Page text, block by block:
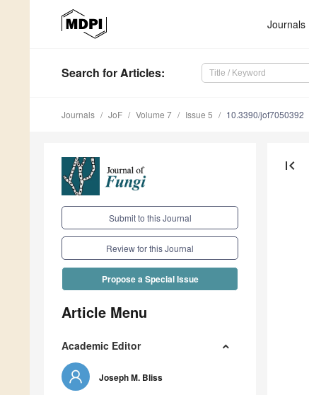
Journals
Search for Articles:
Journals JoF Volume 7 Issue 5 10.3390/jof7050392
Submit to this Journal
Review for this Journal
Propose a Special Issue
Article Menu
Academic Editor
Joseph M. Bliss
first_page